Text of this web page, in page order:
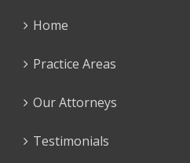
Home
Practice Areas
Our Attorneys
Testimonials